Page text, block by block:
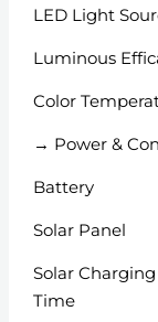
LED Light
Luminous
Color
→ Power &
Battery
Solar Panel
Solar Charging
Time